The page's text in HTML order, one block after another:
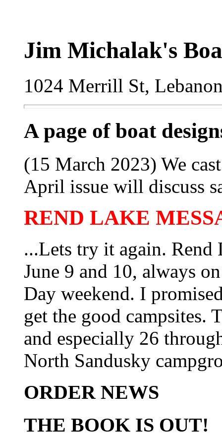
Jim Michalak's
1024 Merrill St,
A page of boat
(15 March 2023) We
April issue will discuss
REND LAKE
...Lets try it again.
June 9 and 10, always
Day weekend. I
get the good campsites.
and especially 26
North Sandusky
ORDER NEWS
THE BOOK IS OUT!